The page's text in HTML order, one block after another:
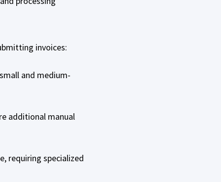
invoices:
and medium-
additional manual
requiring specialized